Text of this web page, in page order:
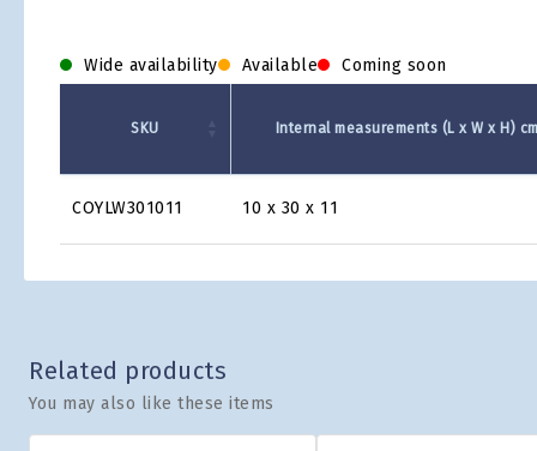
Wide availability Available Coming soon
Grid
SKU Internal measurements (L x W x H) cm
COYLW301011 10 x 30 x 11
Related products
You may also like these items